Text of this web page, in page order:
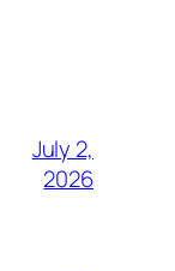
July 2,
2026